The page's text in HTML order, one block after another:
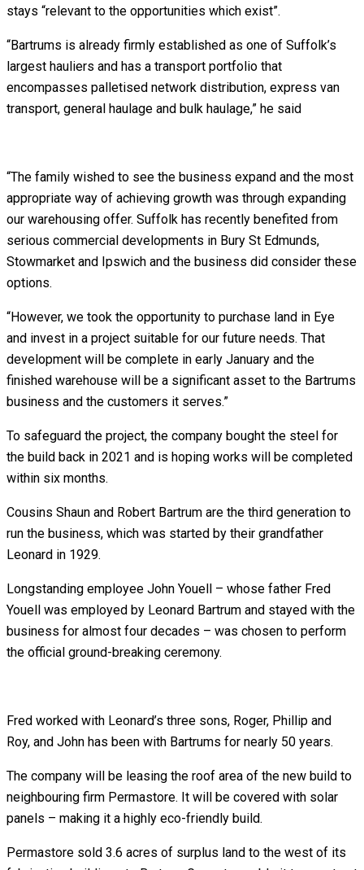
stays “relevant to the opportunities which exist”.
“Bartrums is already firmly established as one of Suffolk’s
largest hauliers and has a transport portfolio that
encompasses palletised network distribution, express van
transport, general haulage and bulk haulage,” he said
“The family wished to see the business expand and the most
appropriate way of achieving growth was through expanding
our warehousing offer. Suffolk has recently benefited from
serious commercial developments in Bury St Edmunds,
Stowmarket and Ipswich and the business did consider these
options.
“However, we took the opportunity to purchase land in Eye
and invest in a project suitable for our future needs. That
development will be complete in early January and the
finished warehouse will be a significant asset to the Bartrums
business and the customers it serves.”
To safeguard the project, the company bought the steel for
the build back in 2021 and is hoping works will be completed
within six months.
Cousins Shaun and Robert Bartrum are the third generation to
run the business, which was started by their grandfather
Leonard in 1929.
Longstanding employee John Youell – whose father Fred
Youell was employed by Leonard Bartrum and stayed with the
business for almost four decades – was chosen to perform
the official ground-breaking ceremony.
Fred worked with Leonard’s three sons, Roger, Phillip and
Roy, and John has been with Bartrums for nearly 50 years.
The company will be leasing the roof area of the new build to
neighbouring firm Permastore. It will be covered with solar
panels – making it a highly eco-friendly build.
Permastore sold 3.6 acres of surplus land to the west of its